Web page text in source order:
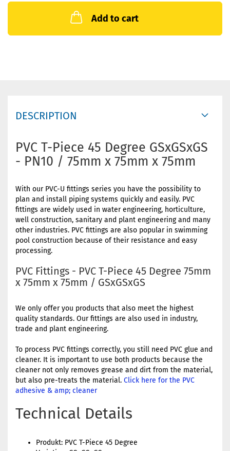
Add to cart
DESCRIPTION
PVC T-Piece 45 Degree GSxGSxGS
- PN10 / 75mm x 75mm x 75mm
With our PVC-U fittings series you have the possibility to
plan and install piping systems quickly and easily. PVC
fittings are widely used in water engineering, horticulture,
well construction, sanitary and plant engineering and many
other industries. PVC fittings are also popular in swimming
pool construction because of their resistance and easy
processing.
PVC Fittings - PVC T-Piece 45 Degree 75mm
x 75mm x 75mm / GSxGSxGS
We only offer you products that also meet the highest
quality standards. Our fittings are also used in industry,
trade and plant engineering.
To process PVC fittings correctly, you still need PVC glue and
cleaner. It is important to use both products because the
cleaner not only removes grease and dirt from the material,
but also pre-treats the material. Click here for the PVC
adhesive & amp; cleaner
Technical Details
Produkt: PVC T-Piece 45 Degree